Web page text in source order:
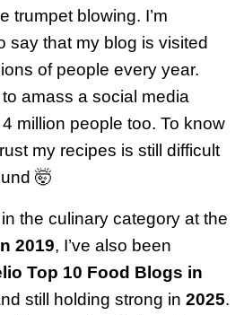
trumpet blowing. I’m
say that my blog is visited
of people every year.
amass a social media
million people too. To know
my recipes is still difficult
🤯
the culinary category at the
2019, I’ve also been
Top 10 Food Blogs in
still holding strong in 2025.